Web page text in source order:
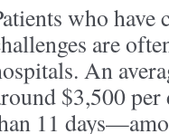
who have
are
An
$3,500 per
11